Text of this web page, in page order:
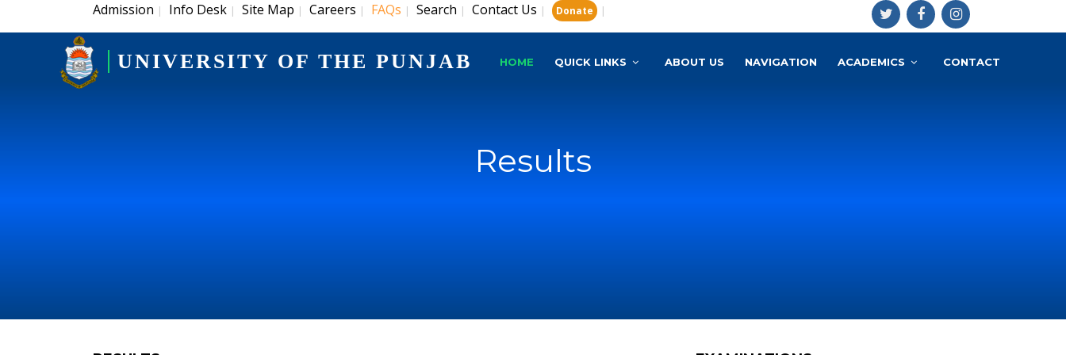
Admission | Info Desk | Site Map | Careers | FAQs | Search | Contact Us | Donate |
UNIVERSITY OF THE PUNJAB HOME QUICK LINKS ABOUT US NAVIGATION ACADEMICS CONTACT
Results